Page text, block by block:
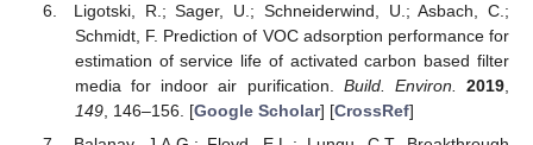
Ligotski, R.; Sager, U.; Schneiderwind, U.; Asbach, C.;
Schmidt, F. Prediction of VOC adsorption performance for
estimation of service life of activated carbon based filter
media for indoor air purification. Build. Environ. 2019,
149, 146–156. [Google Scholar] [CrossRef]